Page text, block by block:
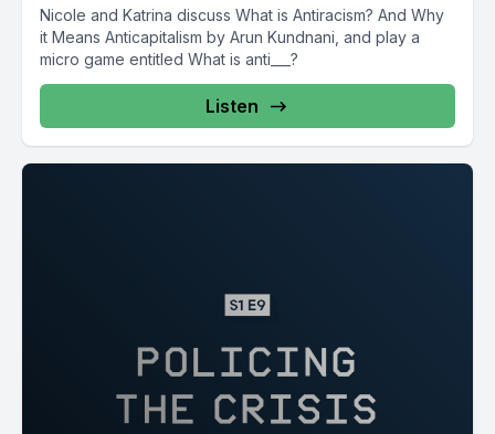
Nicole and Katrina discuss What is Antiracism? And Why
it Means Anticapitalism by Arun Kundnani, and play a
micro game entitled What is anti___?
Listen